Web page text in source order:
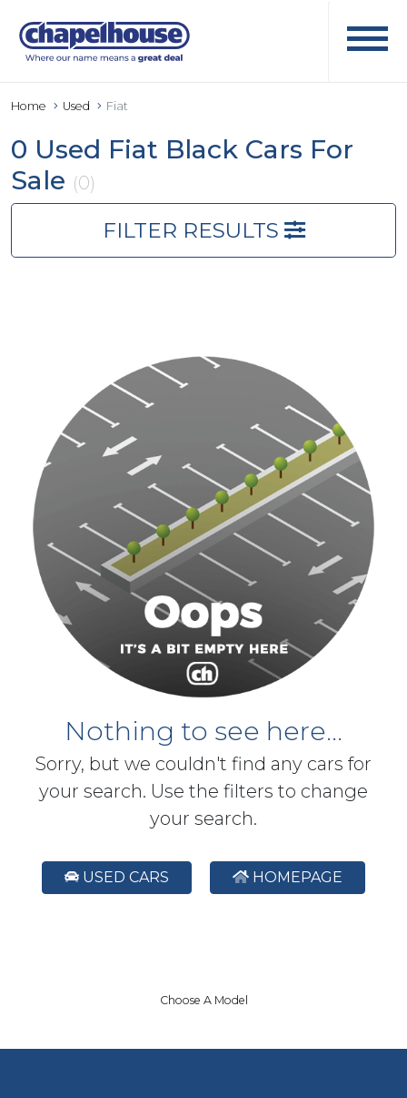
Home Used Fiat
0 Used Fiat Black Cars For
Sale (0)
FILTER RESULTS
Nothing to see here...
Sorry, but we couldn't find any cars for
your search. Use the filters to change
your search.
USED CARS HOMEPAGE
Choose A Model